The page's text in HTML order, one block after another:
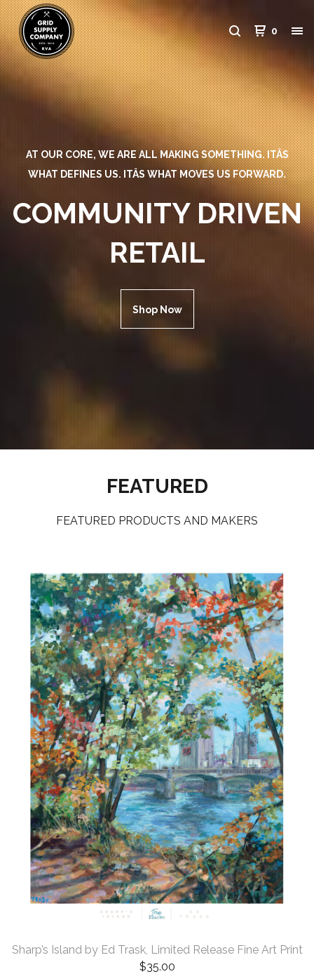
0
AT OUR CORE, WE ARE ALL MAKING SOMETHING. ITÂS
WHAT DEFINES US. ITÂS WHAT MOVES US FORWARD.
COMMUNITY DRIVEN
RETAIL
Shop Now
FEATURED
FEATURED PRODUCTS AND MAKERS
Sharp’s Island by Ed Trask, Limited Release Fine Art Print
$35.00